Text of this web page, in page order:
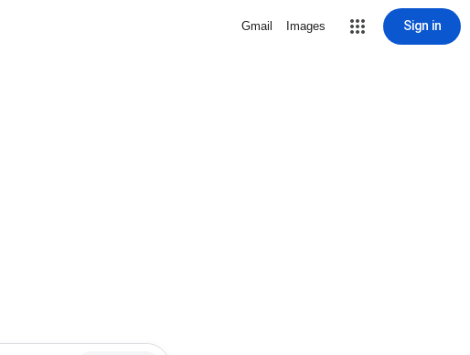
Gmail Images Sign in